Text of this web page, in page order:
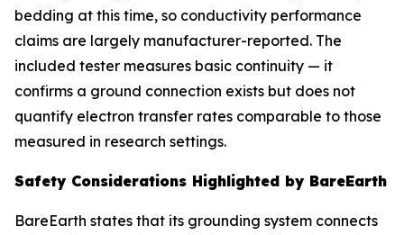
bedding at this time, so conductivity performance
claims are largely manufacturer-reported. The
included tester measures basic continuity — it
confirms a ground connection exists but does not
quantify electron transfer rates comparable to those
measured in research settings.
Safety Considerations Highlighted by BareEarth
BareEarth states that its grounding system connects